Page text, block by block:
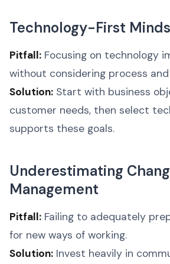
Technology-First
Pitfall: Focusing on technology
without considering process
Solution: Start with business
customer needs, then select
supports these goals.
Underestimating
Management
Pitfall: Failing to adequately
for new ways of working.
Solution: Invest heavily in